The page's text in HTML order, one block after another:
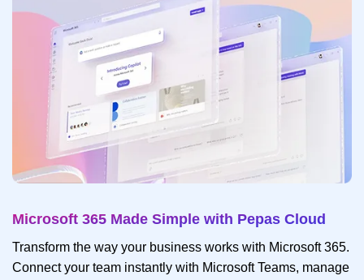
Microsoft 365 Made Simple with Pepas Cloud
Transform the way your business works with Microsoft 365.
Connect your team instantly with Microsoft Teams, manage